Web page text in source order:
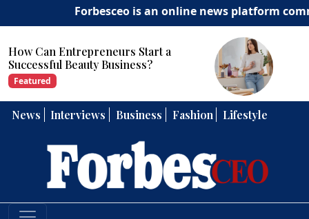
Forbesceo is an online news platform
How Can Entrepreneurs Develop
Strong Leadership Skills?
News Interviews Business Fashion Lifestyle